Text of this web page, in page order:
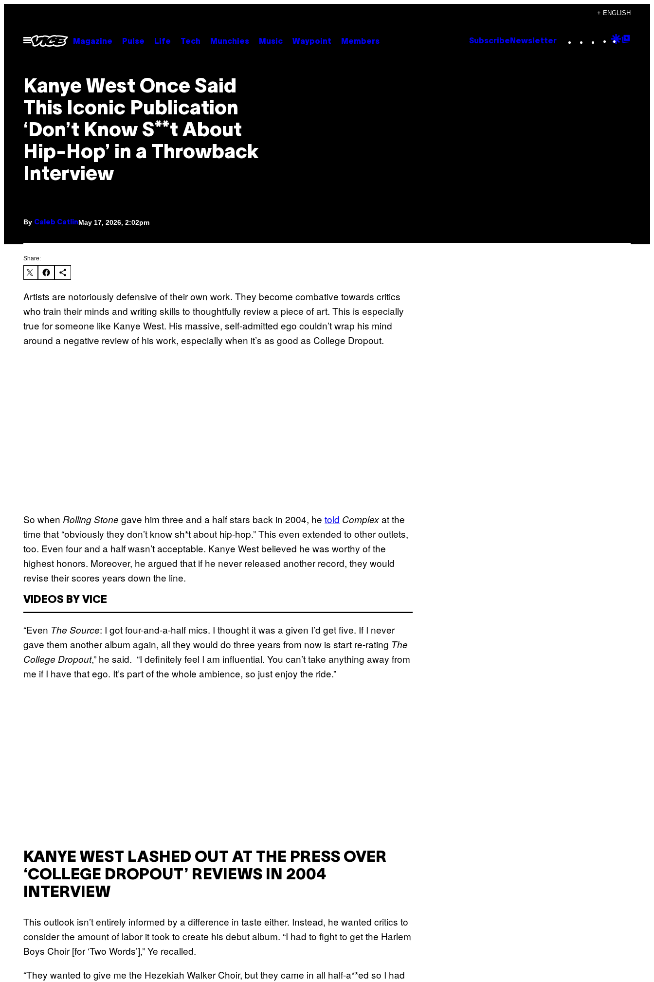
content
+ ENGLISH
Open
Menu
Magazine Pulse Life Tech Munchies Music Waypoint Members Subscribe Newsletter Instagram
TikTok
YouTube
Google
Kanye West Once Said
This Iconic Publication
‘Don’t Know S**t About
Hip-Hop’ in a Throwback
Interview
By Caleb CatlinMay 17, 2026, 2:02pm
Share:
Artists are notoriously defensive of their own work. They become combative towards critics
who train their minds and writing skills to thoughtfully review a piece of art. This is especially
true for someone like Kanye West. His massive, self-admitted ego couldn’t wrap his mind
around a negative review of his work, especially when it’s as good as College Dropout.
So when Rolling Stone gave him three and a half stars back in 2004, he told Complexat the
time that “obviously they don’t know sh*t about hip-hop.” This even extended to other outlets,
too. Even four and a half wasn’t acceptable. Kanye West believed he was worthy of the
highest honors. Moreover, he argued that if he never released another record, they would
revise their scores years down the line.
VIDEOS BY VICE
“Even The Source: I got four-and-a-half mics. I thought it was a given I’d get five. If I never
gave them another album again, all they would do three years from now is start re-rating The
College Dropout,” he said. “I definitely feel I am influential. You can’t take anything away from
me if I have that ego. It’s part of the whole ambience, so just enjoy the ride.”
KANYE WEST LASHED OUT AT THE PRESS OVER
‘COLLEGE DROPOUT’ REVIEWS IN 2004
INTERVIEW
This outlook isn’t entirely informed by a difference in taste either. Instead, he wanted critics to
consider the amount of labor it took to create his debut album. “I had to fight to get the Harlem
Boys Choir [for ‘Two Words’],” Ye recalled.
“They wanted to give me the Hezekiah Walker Choir, but they came in all half-a**ed so I had